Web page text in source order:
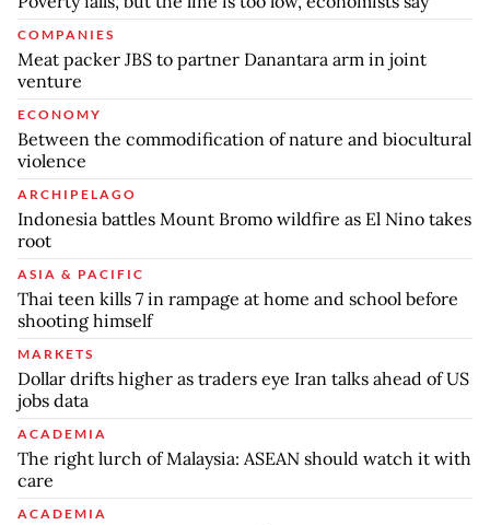
COMPANIES
Meat packer JBS to partner Danantara arm in joint
venture
ECONOMY
Between the commodification of nature and biocultural
violence
ARCHIPELAGO
Indonesia battles Mount Bromo wildfire as El Nino takes
root
ASIA & PACIFIC
Thai teen kills 7 in rampage at home and school before
shooting himself
MARKETS
Dollar drifts higher as traders eye Iran talks ahead of US
jobs data
ACADEMIA
The right lurch of Malaysia: ASEAN should watch it with
care
ACADEMIA